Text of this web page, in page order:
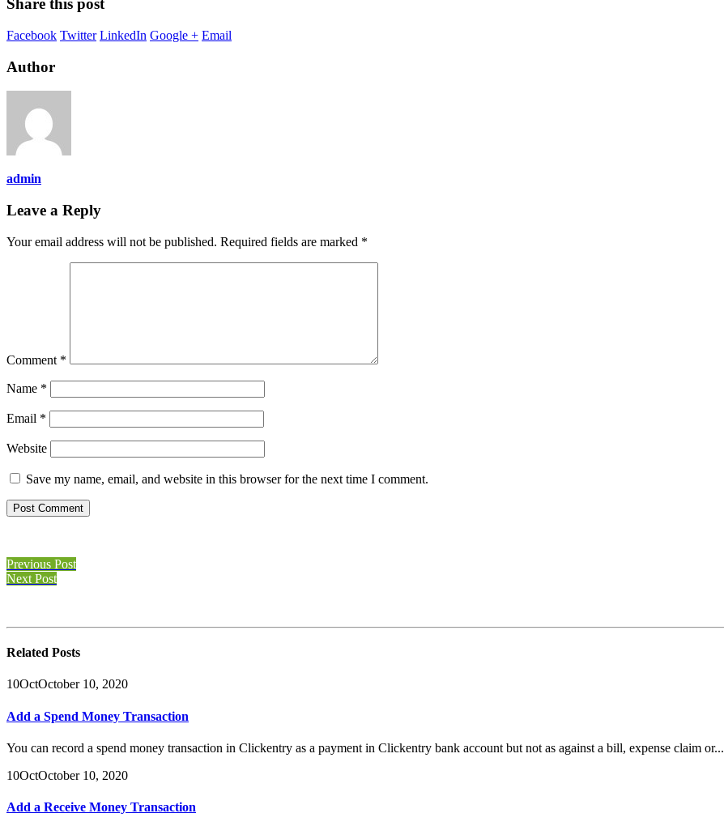
Share this post
Facebook Twitter LinkedIn Google + Email
Author
admin
Leave a Reply
Your email address will not be published. Required fields are marked *
Comment *
Name *
Email *
Website
Save my name, email, and website in this browser for the next time I comment.
Previous Post
Next Post
Related Posts
10OctOctober 10, 2020
Add a Spend Money Transaction
You can record a spend money transaction in Clickentry as a payment in Clickentry bank account but not as against a bill, expense claim or...
10OctOctober 10, 2020
Add a Receive Money Transaction